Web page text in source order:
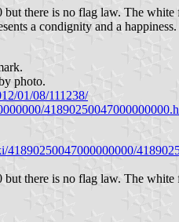
there is no flag law. The
a condignity and a happiness.
photo.
01/08/111238/
there is no flag law. The